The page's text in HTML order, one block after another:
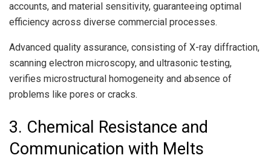
accounts, and material sensitivity, guaranteeing optimal
efficiency across diverse commercial processes.
Advanced quality assurance, consisting of X-ray diffraction,
scanning electron microscopy, and ultrasonic testing,
verifies microstructural homogeneity and absence of
problems like pores or cracks.
3. Chemical Resistance and
Communication with Melts